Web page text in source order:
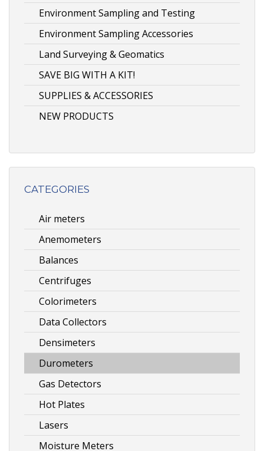
Environment Sampling and Testing
Environment Sampling Accessories
Land Surveying & Geomatics
SAVE BIG WITH A KIT!
SUPPLIES & ACCESSORIES
NEW PRODUCTS
CATEGORIES
Air meters
Anemometers
Balances
Centrifuges
Colorimeters
Data Collectors
Densimeters
Durometers
Gas Detectors
Hot Plates
Lasers
Moisture Meters